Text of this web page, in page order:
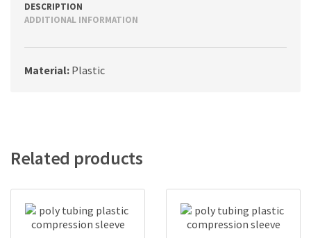
DESCRIPTION
ADDITIONAL INFORMATION
Material: Plastic
Related products